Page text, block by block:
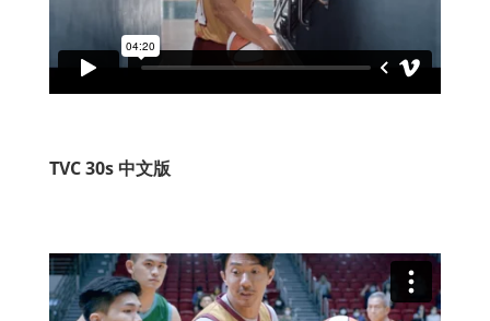
TVC 30s 中文版